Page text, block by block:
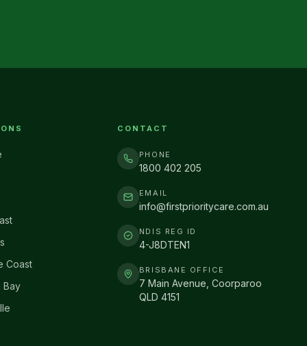
Coast
Bay
CONTACT
PHONE
1800 402 205
EMAIL
info@firstprioritycare.com.au
NDIS REG ID
4-J8DTEN1
BRISBANE OFFICE
7 Main Avenue, Coorparoo
QLD 4151